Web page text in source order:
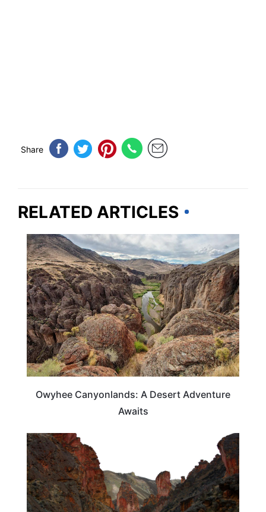
Share
RELATED ARTICLES
IDAHO
Owyhee Canyonlands: A Desert Adventure
Awaits
OREGON